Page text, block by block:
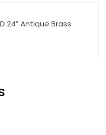
24″ Antique Brass